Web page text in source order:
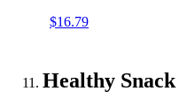
Improved Circulation
$16.79
Healthy